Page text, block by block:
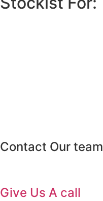
Contact Our team
Give Us A call